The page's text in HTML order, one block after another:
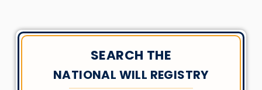
SEARCH THE
NATIONAL WILL REGISTRY